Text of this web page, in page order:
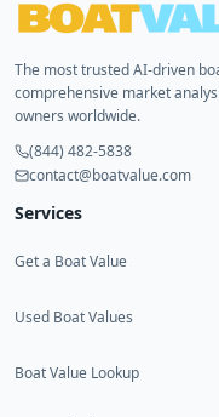
The most trusted AI-driven
comprehensive market
owners worldwide.
(844) 482-5838
contact@boatvalue.com
Services
Get a Boat Value
Used Boat Values
Boat Value Lookup